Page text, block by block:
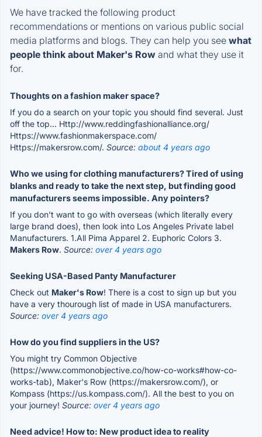
We have tracked the following product
recommendations or mentions on various public social
media platforms and blogs. They can help you see what
people think about Maker's Row and what they use it
for.
Thoughts on a fashion maker space?
If you do a search on your topic you should find several. Just
off the top... Http://www.reddingfashionalliance.org/
Https://www.fashionmakerspace.com/
Https://makersrow.com/. Source: about 4 years ago
Who we using for clothing manufacturers? Tired of using
blanks and ready to take the next step, but finding good
manufacturers seems impossible. Any pointers?
If you don't want to go with overseas (which literally every
large brand does), then look into Los Angeles Private label
Manufacturers. 1.All Pima Apparel 2. Euphoric Colors 3.
Makers Row. Source: over 4 years ago
Seeking USA-Based Panty Manufacturer
Check out Maker's Row! There is a cost to sign up but you
have a very thourough list of made in USA manufacturers.
Source: over 4 years ago
How do you find suppliers in the US?
You might try Common Objective
(https://www.commonobjective.co/how-co-works#how-co-
works-tab), Maker's Row (https://makersrow.com/), or
Kompass (https://us.kompass.com/). All the best to you on
your journey! Source: over 4 years ago
Need advice! How to: New product idea to reality